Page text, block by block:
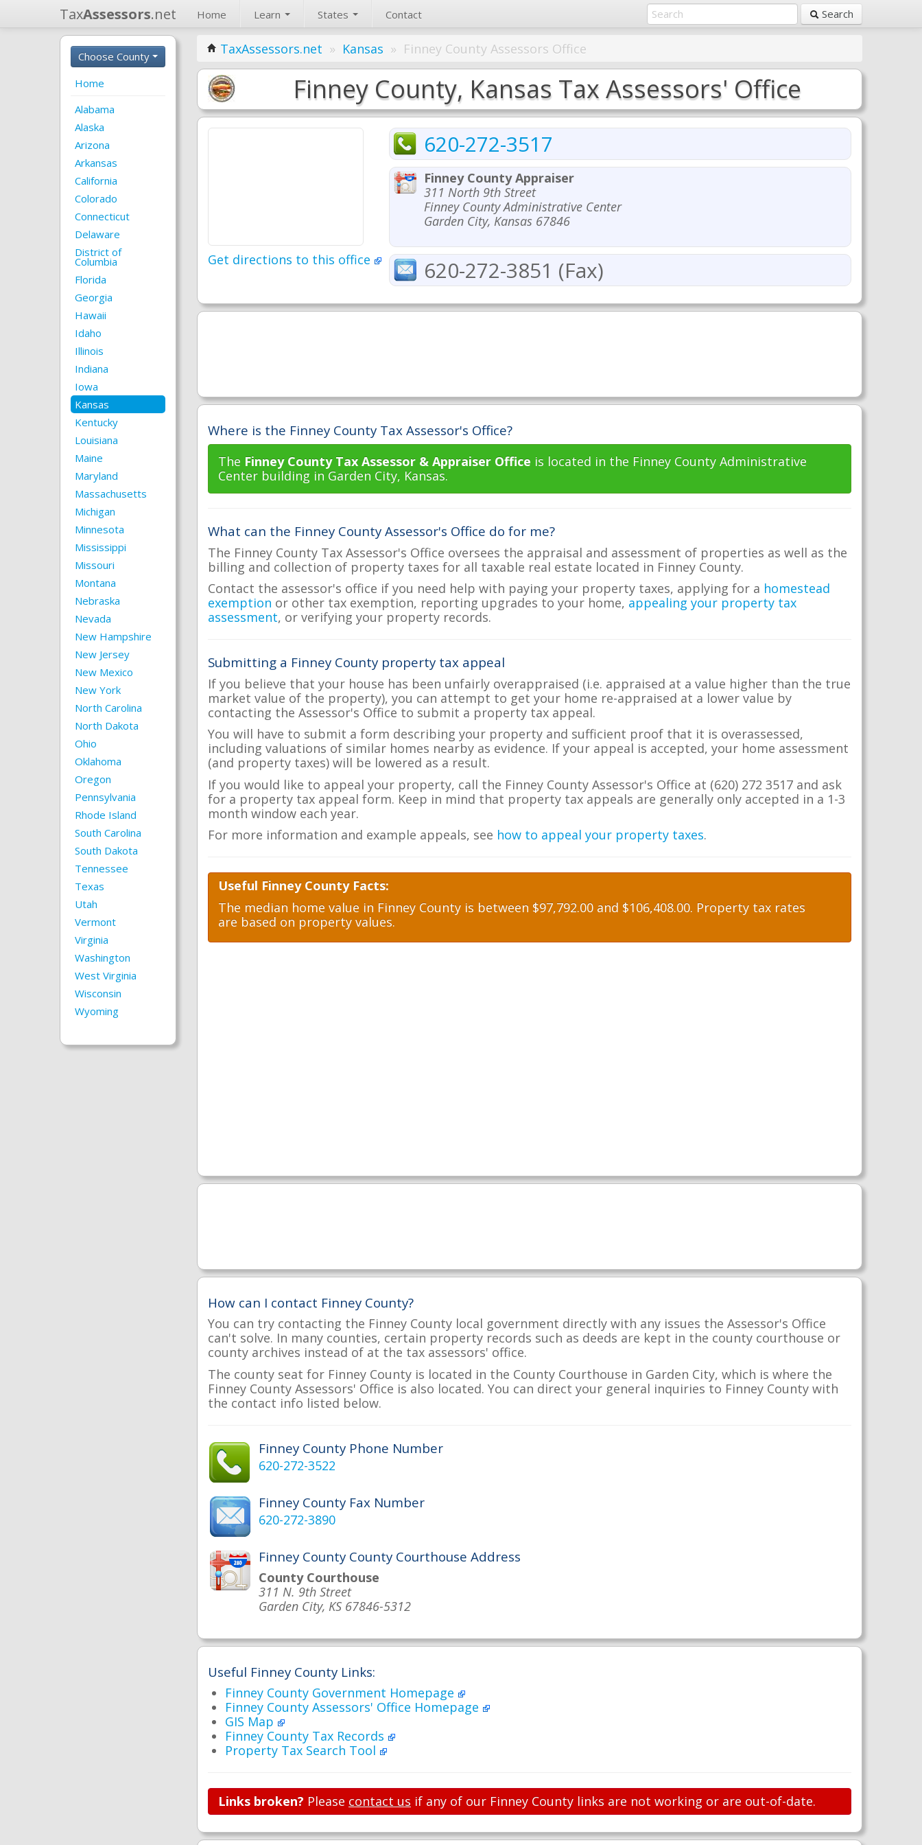
TaxAssessors.net Home Learn States Contact Search
Choose County
Home
Alabama
Alaska
Arizona
Arkansas
California
Colorado
Connecticut
Delaware
District of
Columbia
Florida
Georgia
Hawaii
Idaho
Illinois
Indiana
Iowa
Kansas
Kentucky
Louisiana
Maine
Maryland
Massachusetts
Michigan
Minnesota
Mississippi
Missouri
Montana
Nebraska
Nevada
New Hampshire
New Jersey
New Mexico
New York
North Carolina
North Dakota
Ohio
Oklahoma
Oregon
Pennsylvania
Rhode Island
South Carolina
South Dakota
Tennessee
Texas
Utah
Vermont
Virginia
Washington
West Virginia
Wisconsin
Wyoming
TaxAssessors.net » Kansas » Finney County Assessors Office
Finney County, Kansas Tax Assessors' Office
Get directions to this office
620-272-3517
Finney County Appraiser
311 North 9th Street
Finney County Administrative Center
Garden City, Kansas 67846
620-272-3851 (Fax)
Where is the Finney County Tax Assessor's Office?
The Finney County Tax Assessor & Appraiser Office is located in the Finney County Administrative
Center building in Garden City, Kansas.
What can the Finney County Assessor's Office do for me?
The Finney County Tax Assessor's Office oversees the appraisal and assessment of properties as well as the
billing and collection of property taxes for all taxable real estate located in Finney County.
Contact the assessor's office if you need help with paying your property taxes, applying for a homestead
exemption or other tax exemption, reporting upgrades to your home, appealing your property tax
assessment, or verifying your property records.
Submitting a Finney County property tax appeal
If you believe that your house has been unfairly overappraised (i.e. appraised at a value higher than the true
market value of the property), you can attempt to get your home re-appraised at a lower value by
contacting the Assessor's Office to submit a property tax appeal.
You will have to submit a form describing your property and sufficient proof that it is overassessed,
including valuations of similar homes nearby as evidence. If your appeal is accepted, your home assessment
(and property taxes) will be lowered as a result.
If you would like to appeal your property, call the Finney County Assessor's Office at (620) 272 3517 and ask
for a property tax appeal form. Keep in mind that property tax appeals are generally only accepted in a 1-3
month window each year.
For more information and example appeals, see how to appeal your property taxes.
Useful Finney County Facts:
The median home value in Finney County is between $97,792.00 and $106,408.00. Property tax rates
are based on property values.
How can I contact Finney County?
You can try contacting the Finney County local government directly with any issues the Assessor's Office
can't solve. In many counties, certain property records such as deeds are kept in the county courthouse or
county archives instead of at the tax assessors' office.
The county seat for Finney County is located in the County Courthouse in Garden City, which is where the
Finney County Assessors' Office is also located. You can direct your general inquiries to Finney County with
the contact info listed below.
Finney County Phone Number
620-272-3522
Finney County Fax Number
620-272-3890
Finney County County Courthouse Address
County Courthouse
311 N. 9th Street
Garden City, KS 67846-5312
Useful Finney County Links:
Finney County Government Homepage
Finney County Assessors' Office Homepage
GIS Map
Finney County Tax Records
Property Tax Search Tool
Links broken? Please contact us if any of our Finney County links are not working or are out-of-date.